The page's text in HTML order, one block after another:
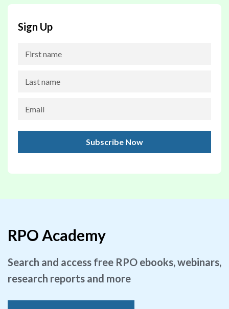
Sign Up
RPO Academy
Search and access free RPO ebooks, webinars,
research reports and more